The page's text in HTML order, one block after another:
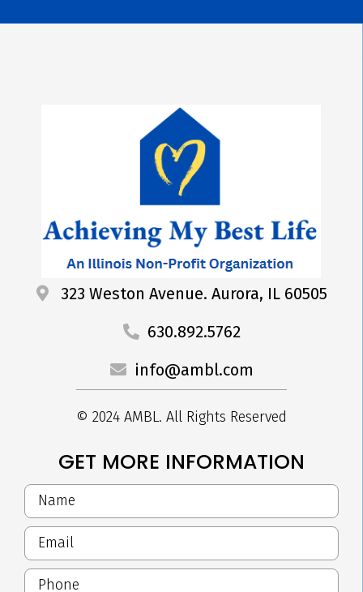
323 Weston Avenue. Aurora, IL 60505
630.892.5762
info@ambl.com
© 2024 AMBL. All Rights Reserved
GET MORE INFORMATION